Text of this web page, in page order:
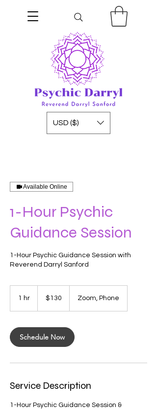
USD ($)
Available Online
1-Hour Psychic
Guidance Session
1-Hour Psychic Guidance Session with
Reverend Darryl Sanford
1 hr
dollars$130 Zoom, Phone
Schedule Now
Service Description
1-Hour Psychic Guidance Session &